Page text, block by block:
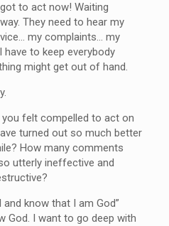
got to act now! Waiting
They need to hear my
my complaints… my
to keep everybody
might get out of hand.
felt compelled to act on
turned out so much better
How many comments
utterly ineffective and
and know that I am God”
God. I want to go deep with